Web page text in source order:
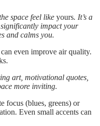
space feel like yours. It’s a
impact your
and calms you.
even improve air quality.
art, motivational quotes,
more inviting.
focus (blues, greens) or
Even small accents can